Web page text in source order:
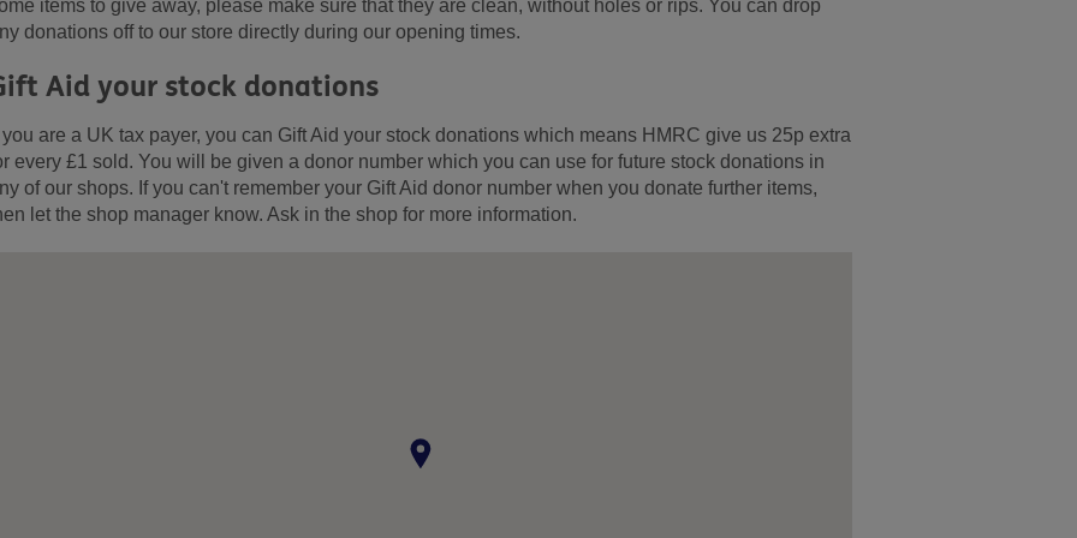
items to give away, please make sure that they are clean, without holes or rips. You can drop
donations off to our store directly during our opening times.
Aid your stock donations
you are a UK tax payer, you can Gift Aid your stock donations which means HMRC give us 25p extra
every £1 sold. You will be given a donor number which you can use for future stock donations in
of our shops. If you can't remember your Gift Aid donor number when you donate further items,
let the shop manager know. Ask in the shop for more information.